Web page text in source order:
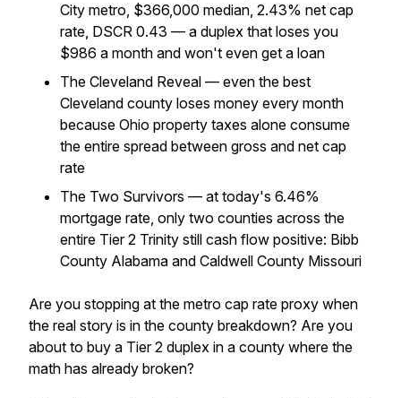
City metro, $366,000 median, 2.43% net cap
rate, DSCR 0.43 — a duplex that loses you
$986 a month and won't even get a loan
The Cleveland Reveal — even the best
Cleveland county loses money every month
because Ohio property taxes alone consume
the entire spread between gross and net cap
rate
The Two Survivors — at today's 6.46%
mortgage rate, only two counties across the
entire Tier 2 Trinity still cash flow positive: Bibb
County Alabama and Caldwell County Missouri
Are you stopping at the metro cap rate proxy when
the real story is in the county breakdown? Are you
about to buy a Tier 2 duplex in a county where the
math has already broken?